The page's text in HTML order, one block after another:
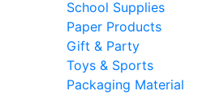
School Supplies
Paper Products
Gift & Party
Toys & Sports
Packaging Material